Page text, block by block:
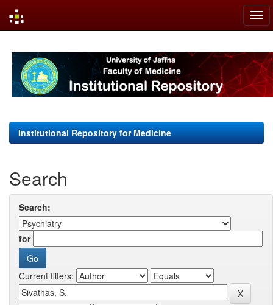
navigation
Institutional Repository for Medicine
Search
Search:
for
Current filters: